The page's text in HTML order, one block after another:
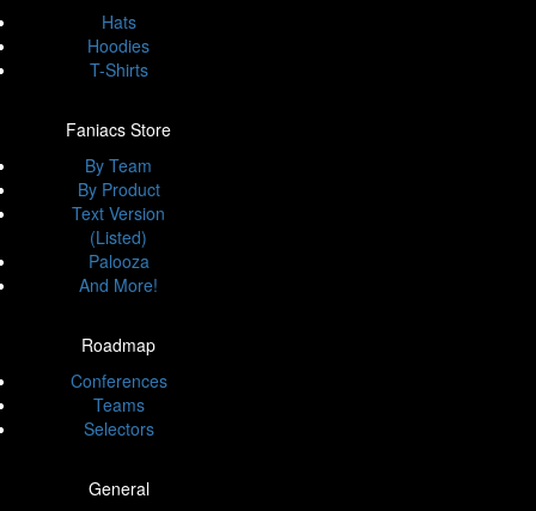
Hats
Hoodies
T-Shirts
Faniacs Store
By Team
By Product
Text Version
(Listed)
Palooza
And More!
Roadmap
Conferences
Teams
Selectors
General